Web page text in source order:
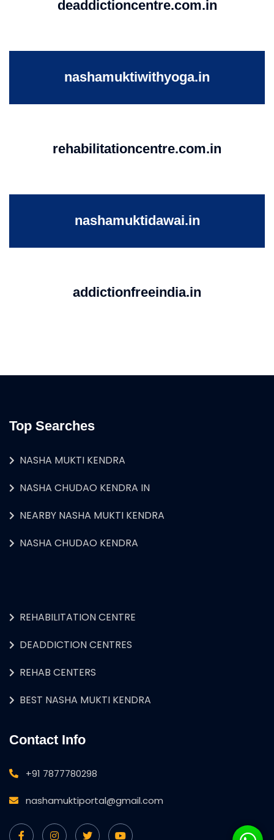
deaddictioncentre.com.in
nashamuktiwithyoga.in
rehabilitationcentre.com.in
nashamuktidawai.in
addictionfreeindia.in
Top Searches
NASHA MUKTI KENDRA
NASHA CHUDAO KENDRA IN
NEARBY NASHA MUKTI KENDRA
NASHA CHUDAO KENDRA
REHABILITATION CENTRE
DEADDICTION CENTRES
REHAB CENTERS
BEST NASHA MUKTI KENDRA
Contact Info
+91 7877780298
nashamuktiportal@gmail.com